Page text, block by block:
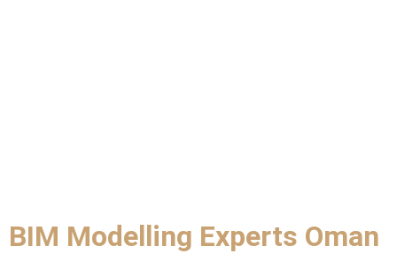
BIM Modelling Experts Oman